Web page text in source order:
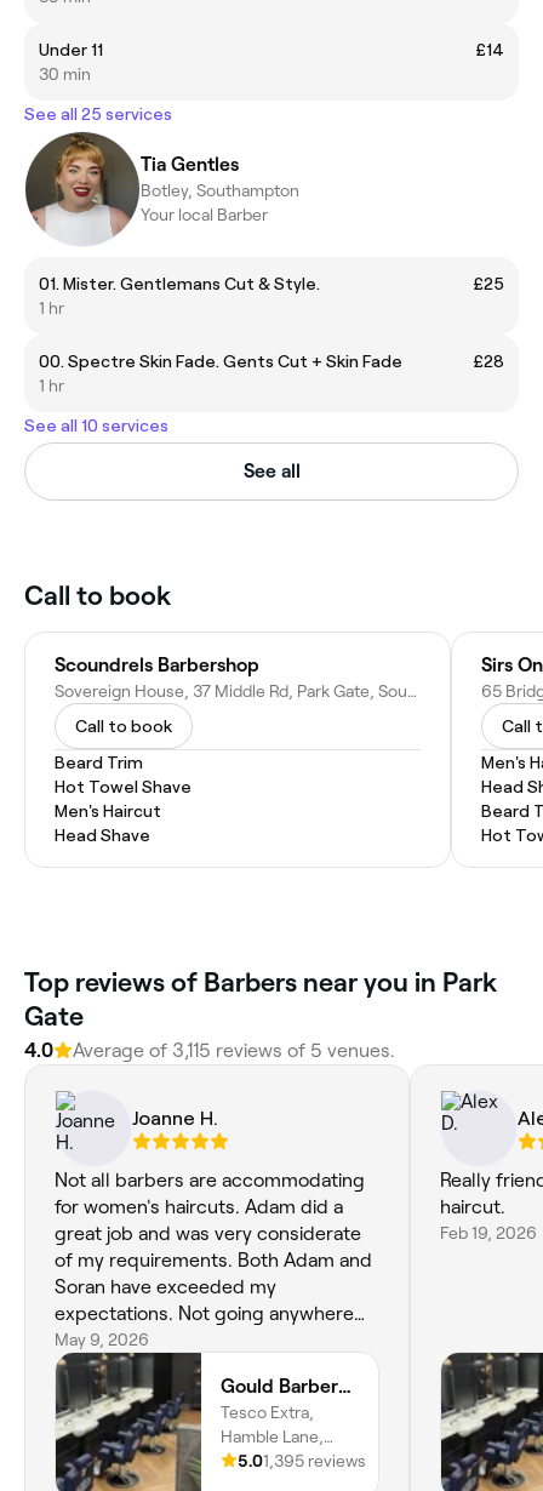
Under 11
£14
30 min
See all 25 services
Tia Gentles
Botley, Southampton
Your local Barber
01. Mister. Gentlemans Cut & Style.
£25
1 hr
00. Spectre Skin Fade. Gents Cut + Skin Fade
£28
1 hr
See all 10 services
See all
Call to book
Scoundrels Barbershop
Sovereign House, 37 Middle Rd, Park Gate, Southampton SO31 7GH, United Kingdom
Call to book
Beard Trim
Hot Towel Shave
Men's Haircut
Head Shave
Sirs
Call
Men's
Head
Beard
Hot
Top reviews of Barbers near you in Park
Gate
4.0 Average of 3,115 reviews of 5 venues.
Joanne H.
Not all barbers are accommodating
for women's haircuts. Adam did a
great job and was very considerate
of my requirements. Both Adam and
Soran have exceeded my
expectations. Not going anywhere
else now!
May 9, 2026
Gould Barbers Southampton
Tesco Extra,
Hamble Lane,
Bursledon,
5.01,395 reviews
Really
haircut.
Feb 19, 2026